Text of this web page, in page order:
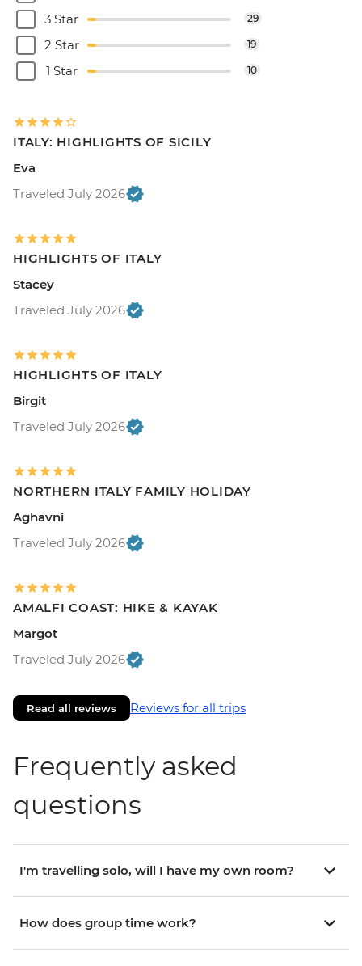
3 Star
29
2 Star 19
1 Star 10
ITALY: HIGHLIGHTS OF SICILY
Eva
Traveled July 2026
HIGHLIGHTS OF ITALY
Stacey
Traveled July 2026
HIGHLIGHTS OF ITALY
Birgit
Traveled July 2026
NORTHERN ITALY FAMILY HOLIDAY
Aghavni
Traveled July 2026
AMALFI COAST: HIKE & KAYAK
Margot
Traveled July 2026
Read all reviews Reviews for all trips
Frequently asked
questions
I'm travelling solo, will I have my own room?
How does group time work?